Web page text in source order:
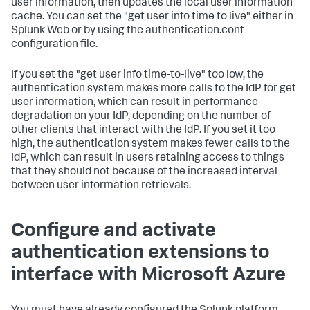
user information, then updates the local user information
cache. You can set the "get user info time to live" either in
Splunk Web or by using the authentication.conf
configuration file.
If you set the "get user info time-to-live" too low, the
authentication system makes more calls to the IdP for get
user information, which can result in performance
degradation on your IdP, depending on the number of
other clients that interact with the IdP. If you set it too
high, the authentication system makes fewer calls to the
IdP, which can result in users retaining access to things
that they should not because of the increased interval
between user information retrievals.
Configure and activate
authentication extensions to
interface with Microsoft Azure